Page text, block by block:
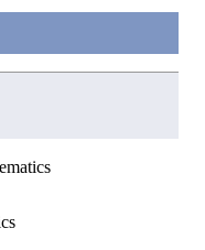
in Mathematics